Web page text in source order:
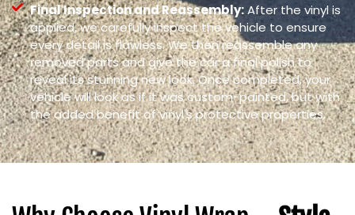
Final Inspection and Reassembly:After the vinyl is
applied, we carefully inspect the vehicle to ensure
every detail is flawless. We then reassemble any
removed parts and give the car a final polish to
reveal its stunning new look. Once completed, your
vehicle will look as if it was custom-painted, but with
the added benefit of vinyl's protective properties.